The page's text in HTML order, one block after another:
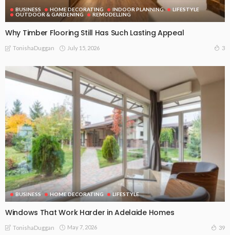
BUSINESS HOME DECORATING INDOOR PLANNING
LIFESTYLE
OUTDOOR & GARDENING
REMODELLING
Why Timber Flooring Still Has Such Lasting Appeal
TonishaDuggan July 15, 2026 3
BUSINESS HOME DECORATING LIFESTYLE
Windows That Work Harder in Adelaide Homes
TonishaDuggan May 7, 2026 39